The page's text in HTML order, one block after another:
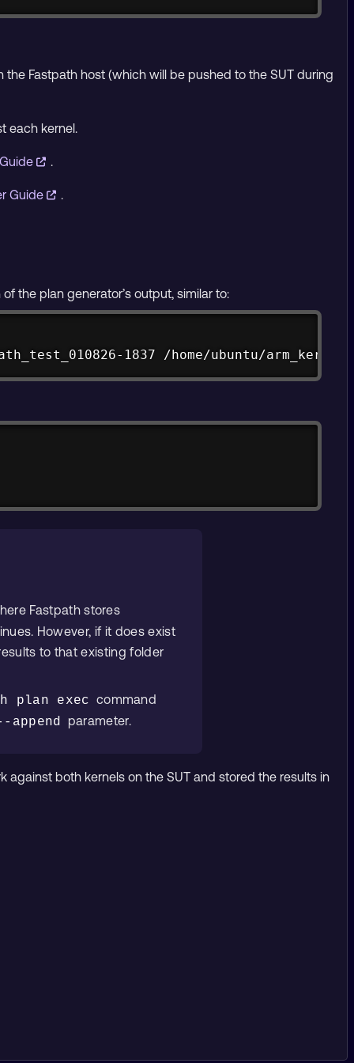
Fastpath host (which will be pushed to the SUT during
each kernel.
.
Guide .
the plan generator’s output, similar to:
1837 /home/ubuntu/
Fastpath stores
However, if it does exist
to that existing folder
plan exec command
append
parameter.
both kernels on the SUT and stored the results in